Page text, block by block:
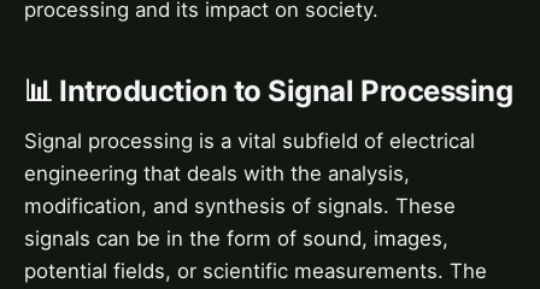
processing and its impact on society.
📊 Introduction to Signal Processing
Signal processing is a vital subfield of electrical
engineering that deals with the analysis,
modification, and synthesis of signals. These
signals can be in the form of sound, images,
potential fields, or scientific measurements. The